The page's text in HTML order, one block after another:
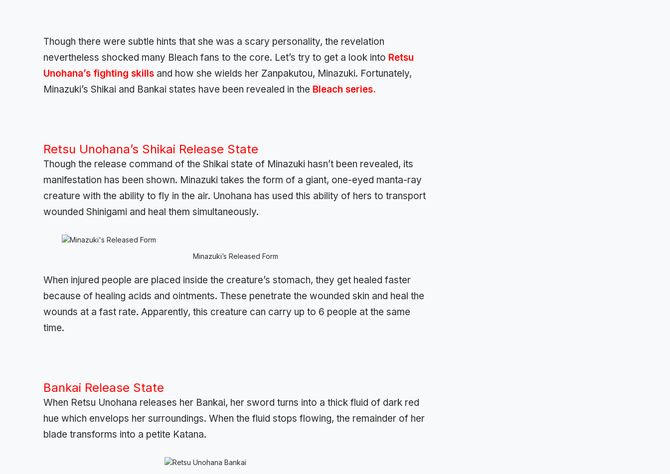
Though there were subtle hints that she was a scary personality, the revelation
nevertheless shocked many Bleach fans to the core. Let’s try to get a look into Retsu
Unohana’s fighting skills and how she wields her Zanpakutou, Minazuki. Fortunately,
Minazuki’s Shikai and Bankai states have been revealed in the Bleach series.
Retsu Unohana’s Shikai Release State
Though the release command of the Shikai state of Minazuki hasn’t been revealed, its
manifestation has been shown. Minazuki takes the form of a giant, one-eyed manta-ray
creature with the ability to fly in the air. Unohana has used this ability of hers to transport
wounded Shinigami and heal them simultaneously.
Minazuki’s Released Form
When injured people are placed inside the creature’s stomach, they get healed faster
because of healing acids and ointments. These penetrate the wounded skin and heal the
wounds at a fast rate. Apparently, this creature can carry up to 6 people at the same
time.
Bankai Release State
When Retsu Unohana releases her Bankai, her sword turns into a thick fluid of dark red
hue which envelops her surroundings. When the fluid stops flowing, the remainder of her
blade transforms into a petite Katana.